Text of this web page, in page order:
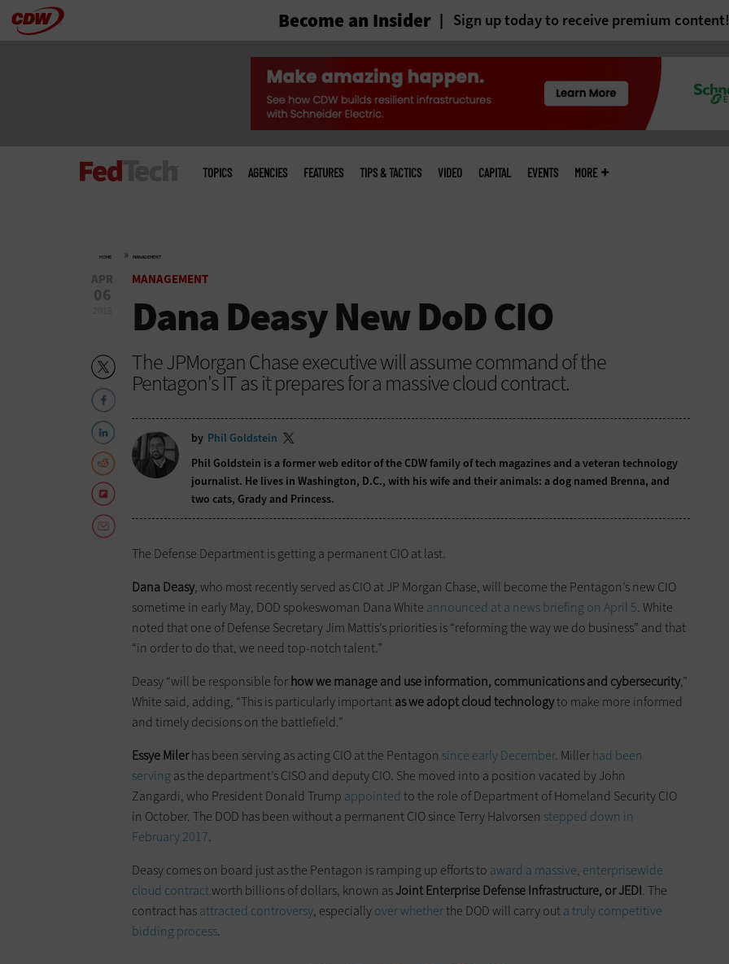
Skip Become an Insider Sign up today to receive premium content!
menu
TOPICS AGENCIES FEATURES TIPS & TACTICS VIDEO CAPITAL EVENTS MORE
HOME » MANAGEMENT
APR
06
MANAGEMENT
Dana Deasy New DoD CIO
The JPMorgan Chase executive will assume command of the
Pentagon's IT as it prepares for a massive cloud contract.
by Phil Goldstein
Phil Goldstein is a former web editor of the CDW family of tech magazines and a veteran technology
journalist. He lives in Washington, D.C., with his wife and their animals: a dog named Brenna, and
two cats, Grady and Princess.
The Defense Department is getting a permanent CIO at last.
Dana Deasy, who most recently served as CIO at JP Morgan Chase, will become the Pentagon’s new CIO
sometime in early May, DOD spokeswoman Dana White announced at a news briefing on April 5. White
noted that one of Defense Secretary Jim Mattis’s priorities is “reforming the way we do business” and that
“in order to do that, we need top-notch talent.”
Deasy “will be responsible forhow we manage and use information, communicationsand cybersecurity,”
White said, adding, “This is particularly importantas we adopt cloud technologyto make more informed
and timely decisions on the battlefield.”
EssyeMilerhas been serving as acting CIO at the Pentagon since early December. Millerhad been
serving as the department’s CISO and deputy CIO. She moved into a position vacated by John
Zangardi, who President Donald Trump appointed to the role of Department of Homeland Security CIO
in October. The DOD has been without a permanent CIO since Terry Halvorsen stepped down in
February 2017.
Deasy comes on board just as the Pentagon is ramping up efforts to award a massive, enterprisewide
cloud contractworth billions of dollars, known asJoint Enterprise Defense Infrastructure, or JEDI. The
contract hasattracted controversy, especiallyover whetherthe DOD will carry outa truly competitive
bidding process.